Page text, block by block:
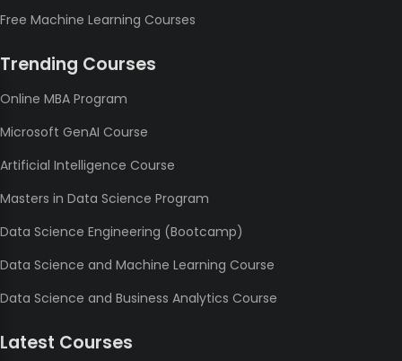
Free Machine Learning Courses
Trending Courses
Online MBA Program
Microsoft GenAI Course
Artificial Intelligence Course
Masters in Data Science Program
Data Science Engineering (Bootcamp)
Data Science and Machine Learning Course
Data Science and Business Analytics Course
Latest Courses